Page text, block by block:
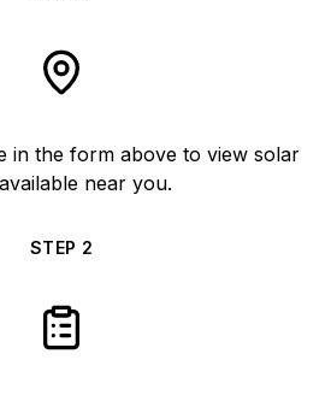
in the form above to view solar
near you.
STEP 2